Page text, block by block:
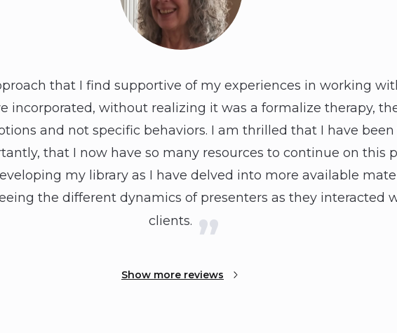
that I find supportive of my experiences in working
incorporated, without realizing it was a formalize therapy,
and not specific behaviors. I am thrilled that I have
that I now have so many resources to continue on this
my library as I have delved into more available
the different dynamics of presenters as they interacted
clients.
Show more reviews